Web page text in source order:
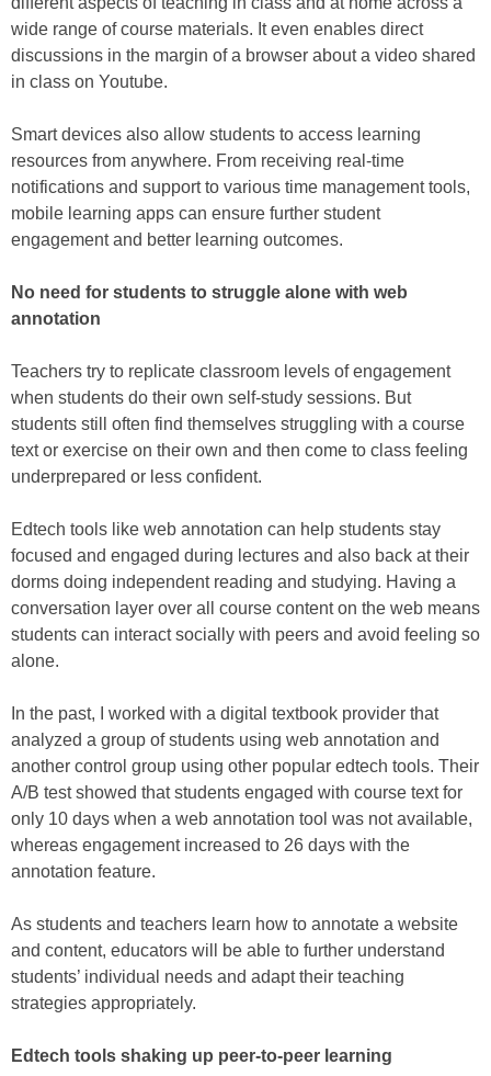
wide range of course materials. It even enables direct
discussions in the margin of a browser about a video shared
in class on Youtube.
Smart devices also allow students to access learning
resources from anywhere. From receiving real-time
notifications and support to various time management tools,
mobile learning apps can ensure further student
engagement and better learning outcomes.
No need for students to struggle alone with web
annotation
Teachers try to replicate classroom levels of engagement
when students do their own self-study sessions. But
students still often find themselves struggling with a course
text or exercise on their own and then come to class feeling
underprepared or less confident.
Edtech tools like web annotation can help students stay
focused and engaged during lectures and also back at their
dorms doing independent reading and studying. Having a
conversation layer over all course content on the web means
students can interact socially with peers and avoid feeling so
alone.
In the past, I worked with a digital textbook provider that
analyzed a group of students using web annotation and
another control group using other popular edtech tools. Their
A/B test showed that students engaged with course text for
only 10 days when a web annotation tool was not available,
whereas engagement increased to 26 days with the
annotation feature.
As students and teachers learn how to annotate a website
and content, educators will be able to further understand
students’ individual needs and adapt their teaching
strategies appropriately.
Edtech tools shaking up peer-to-peer learning